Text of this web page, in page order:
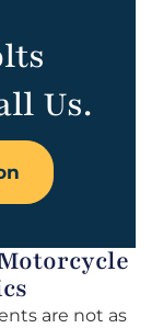
Us.
are not as